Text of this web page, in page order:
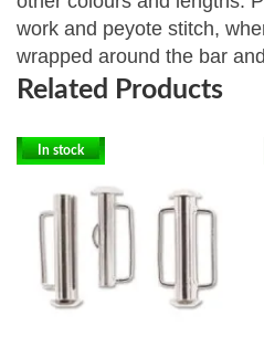
work and peyote stitch,
wrapped around the bar
Related Products
In stock